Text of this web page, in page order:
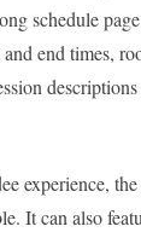
schedule
end times,
experience,
It can also